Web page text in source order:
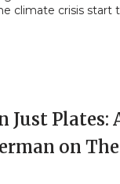
climate crisis
Just
on